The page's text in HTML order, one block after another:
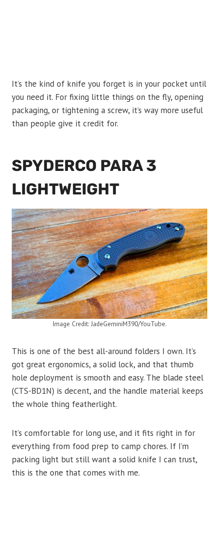
It’s the kind of knife you forget is in your pocket until
you need it. For fixing little things on the fly, opening
packaging, or tightening a screw, it’s way more useful
than people give it credit for.
SPYDERCO PARA 3
LIGHTWEIGHT
Image Credit: JadeGeminiM390/YouTube.
This is one of the best all-around folders I own. It’s
got great ergonomics, a solid lock, and that thumb
hole deployment is smooth and easy. The blade steel
(CTS-BD1N) is decent, and the handle material keeps
the whole thing featherlight.
It’s comfortable for long use, and it fits right in for
everything from food prep to camp chores. If I’m
packing light but still want a solid knife I can trust,
this is the one that comes with me.